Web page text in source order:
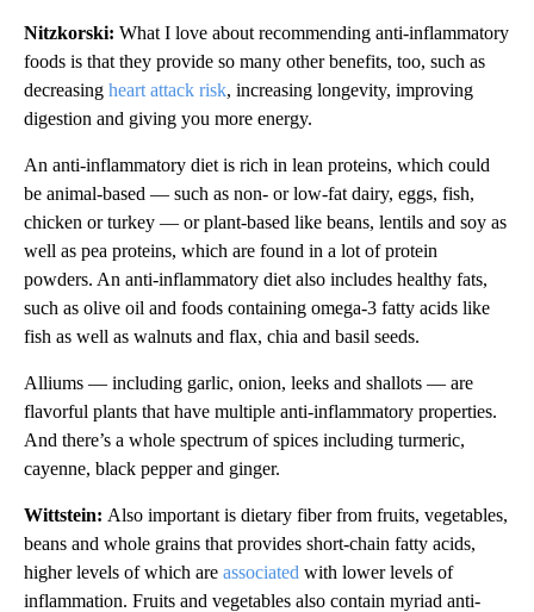
Nitzkorski: What I love about recommending anti-inflammatory
foods is that they provide so many other benefits, too, such as
decreasing heart attack risk, increasing longevity, improving
digestion and giving you more energy.
An anti-inflammatory diet is rich in lean proteins, which could
be animal-based — such as non- or low-fat dairy, eggs, fish,
chicken or turkey — or plant-based like beans, lentils and soy as
well as pea proteins, which are found in a lot of protein
powders. An anti-inflammatory diet also includes healthy fats,
such as olive oil and foods containing omega-3 fatty acids like
fish as well as walnuts and flax, chia and basil seeds.
Alliums — including garlic, onion, leeks and shallots — are
flavorful plants that have multiple anti-inflammatory properties.
And there’s a whole spectrum of spices including turmeric,
cayenne, black pepper and ginger.
Wittstein: Also important is dietary fiber from fruits, vegetables,
beans and whole grains that provides short-chain fatty acids,
higher levels of which are associated with lower levels of
inflammation. Fruits and vegetables also contain myriad anti-